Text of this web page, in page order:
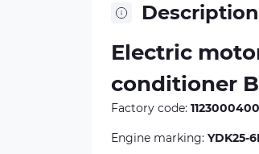
Description
Electric
conditioner
Factory code:
Engine marking: YDK25-